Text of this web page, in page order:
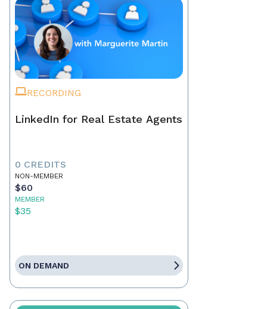
RECORDING
LinkedIn for Real Estate Agents
0 CREDITS
NON-MEMBER
$60
MEMBER
$35
ON DEMAND